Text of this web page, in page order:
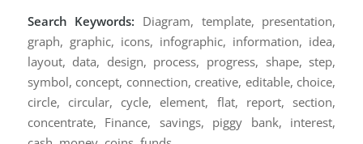
Search Keywords: Diagram, template, presentation,
graph, graphic, icons, infographic, information, idea,
layout, data, design, process, progress, shape, step,
symbol, concept, connection, creative, editable, choice,
circle, circular, cycle, element, flat, report, section,
concentrate, Finance, savings, piggy bank, interest,